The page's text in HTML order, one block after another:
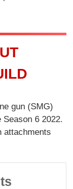
gun (SMG)
6 2022.
attachments